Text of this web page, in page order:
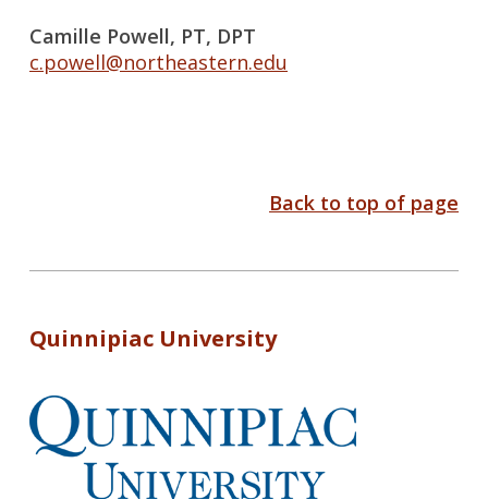
Camille Powell, PT, DPT
c.powell@northeastern.edu
Back to top of page
Quinnipiac University